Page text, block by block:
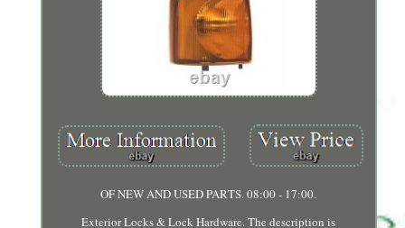
OF NEW AND USED PARTS. 08:00 - 17:00.
Exterior Locks & Lock Hardware. The description is